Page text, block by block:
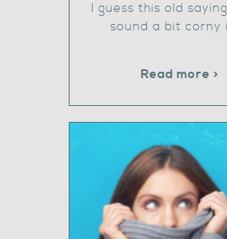
I guess this old
sound a bit corny
Read more >